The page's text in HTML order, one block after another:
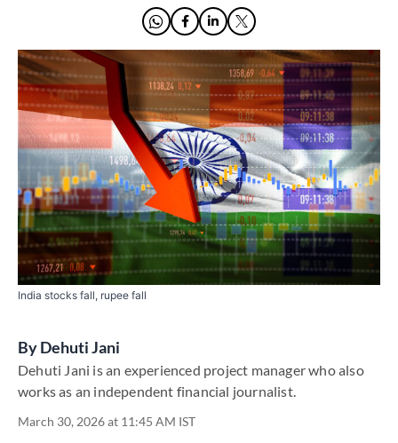
India stocks fall, rupee fall
ByDehuti Jani
Dehuti Jani is an experienced project manager who also
works as an independent financial journalist.
March 30, 2026 at 11:45 AM IST